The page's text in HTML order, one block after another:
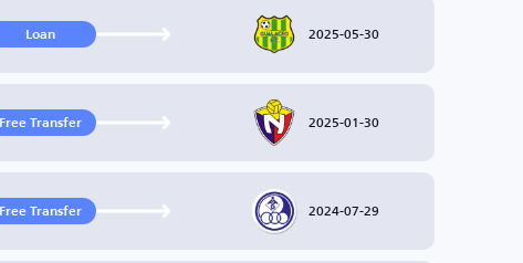
Loan 2025-05-30
Free Transfer 2025-01-30
Free Transfer 2024-07-29